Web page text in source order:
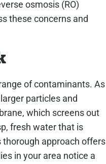
osmosis (RO)
these concerns and
of contaminants. As
particles and
which screens out
fresh water that is
thorough approach offers
in your area notice a